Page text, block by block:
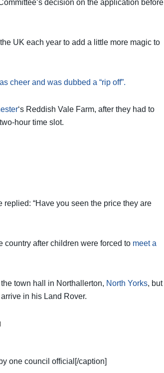
decision on the application before
UK each year to add a little more magic to
cheer and was dubbed a “rip off”.
‘s Reddish Vale Farm, after they had to
hour time slot.
“Have you seen the price they are
country after children were forced to meet a
town hall in Northallerton, North Yorks, but
in his Land Rover.
one council official[/caption]